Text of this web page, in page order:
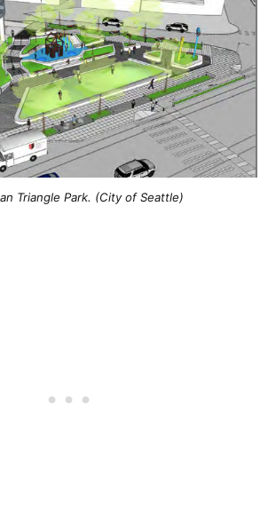
Triangle Park. (City of Seattle)